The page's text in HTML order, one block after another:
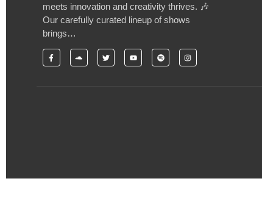
meets innovation and creativity thrives. 🎶
Our carefully curated lineup of shows
brings…